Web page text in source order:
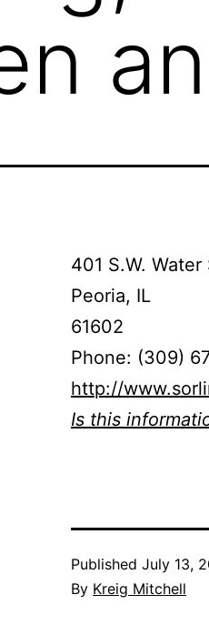
401 S.W.
Peoria, IL
61602
Phone: (309)
http://
Is this
Published July 13,
By Kreig Mitchell